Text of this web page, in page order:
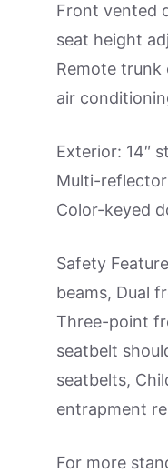
Front vented
seat height
Remote trunk
air
Exterior: 14″
Multi-
Color-keyed
Safety
beams, Dual
Three-point
seatbelt
seatbelts,
entrapment
For more